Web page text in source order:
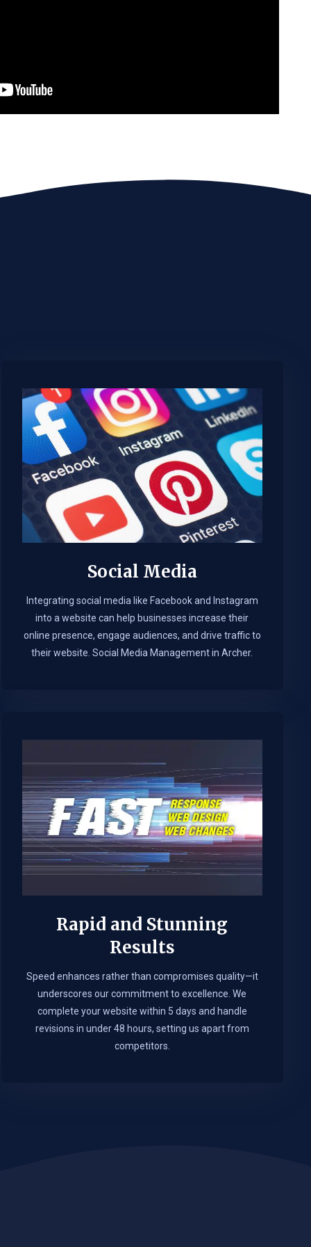
Social Media
Integrating social media like Facebook and Instagram
into a website can help businesses increase their
online presence, engage audiences, and drive traffic to
their website. Social Media Management in Archer.​
Rapid and Stunning
Results
Speed enhances rather than compromises quality—it
underscores our commitment to excellence. We
complete your website within 5 days and handle
revisions in under 48 hours, setting us apart from
competitors.